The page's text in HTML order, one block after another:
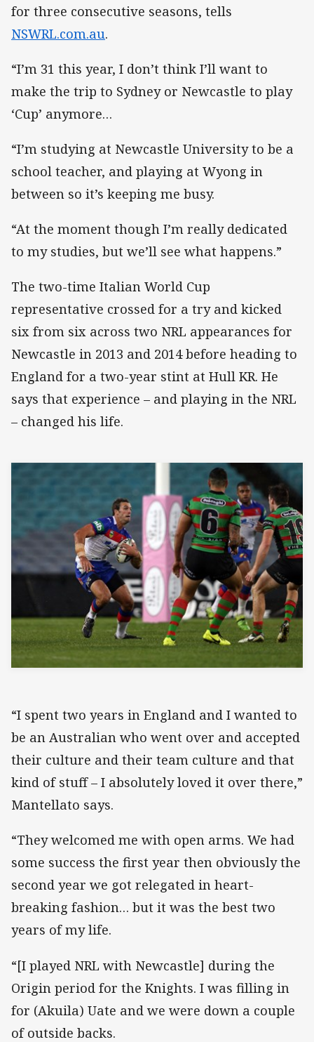
for three consecutive seasons, tells
NSWRL.com.au.
“I’m 31 this year, I don’t think I’ll want to
make the trip to Sydney or Newcastle to play
‘Cup’ anymore…
“I’m studying at Newcastle University to be a
school teacher, and playing at Wyong in
between so it’s keeping me busy.
“At the moment though I’m really dedicated
to my studies, but we’ll see what happens.”
The two-time Italian World Cup
representative crossed for a try and kicked
six from six across two NRL appearances for
Newcastle in 2013 and 2014 before heading to
England for a two-year stint at Hull KR. He
says that experience – and playing in the NRL
– changed his life.
“I spent two years in England and I wanted to
be an Australian who went over and accepted
their culture and their team culture and that
kind of stuff – I absolutely loved it over there,”
Mantellato says.
“They welcomed me with open arms. We had
some success the first year then obviously the
second year we got relegated in heart-
breaking fashion… but it was the best two
years of my life.
“[I played NRL with Newcastle] during the
Origin period for the Knights. I was filling in
for (Akuila) Uate and we were down a couple
of outside backs.